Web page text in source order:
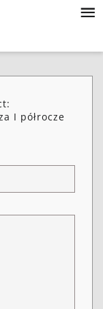
I półrocze